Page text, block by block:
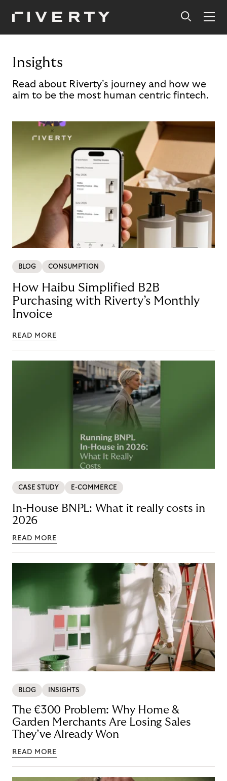
Insights
Read about Riverty's journey and how we
aim to be the most human centric fintech.
BLOG CONSUMPTION
How Haibu Simplified B2B
Purchasing with Riverty’s Monthly
Invoice
READ MORE
CASE STUDY E-COMMERCE
In-House BNPL: What it really costs in
2026
READ MORE
BLOG INSIGHTS
The €300 Problem: Why Home &
Garden Merchants Are Losing Sales
They’ve Already Won
READ MORE